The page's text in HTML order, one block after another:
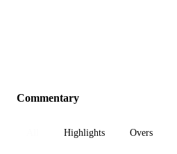
Commentary
Highlights Overs